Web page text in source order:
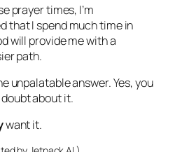
prayer times, I’m
that I spend much time in
will provide me with a
path.
unpalatable answer. Yes, you
about it.
want it.